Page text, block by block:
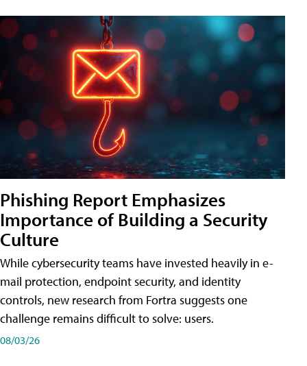
Phishing Report Emphasizes
Importance of Building a Security
Culture
While cybersecurity teams have invested heavily in e-
mail protection, endpoint security, and identity
controls, new research from Fortra suggests one
challenge remains difficult to solve: users.
08/03/26